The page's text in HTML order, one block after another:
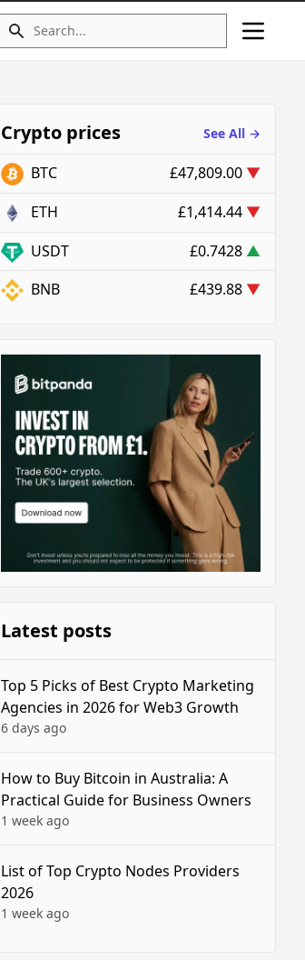
Crypto prices See All →
BTC £47,809.00 ▼
ETH
£1,414.44 ▼
USDT
£0.7428 ▲
BNB
£439.88 ▼
Latest posts
Top 5 Picks of Best Crypto Marketing
Agencies in 2026 for Web3 Growth
6 days ago
How to Buy Bitcoin in Australia: A
Practical Guide for Business Owners
1 week ago
List of Top Crypto Nodes Providers
2026
1 week ago